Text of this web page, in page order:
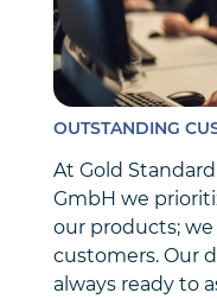
OUTSTANDING
At Gold
GmbH we
our products;
customers. Our
always ready to